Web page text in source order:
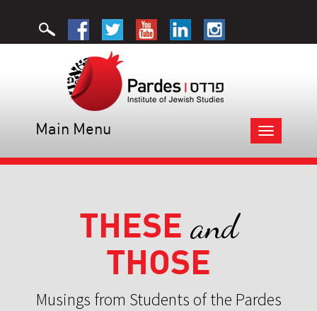
Toggle
navigation
Main Menu
THESE and
THOSE
Musings from Students of the Pardes